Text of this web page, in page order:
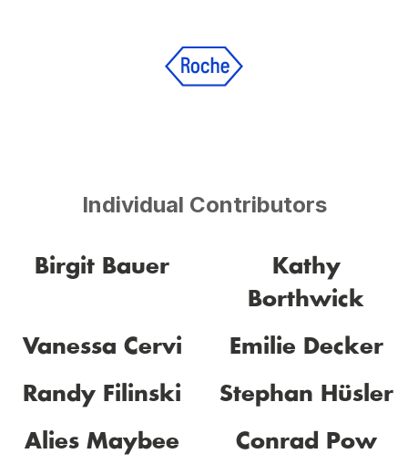
Individual Contributors
Birgit Bauer
Kathy
Borthwick
Vanessa Cervi Emilie Decker
Randy Filinski Stephan Hüsler
Alies Maybee Conrad Pow